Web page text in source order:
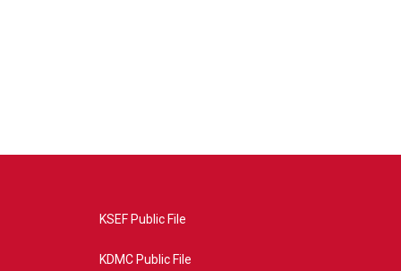
KSEF Public File
KDMC Public File